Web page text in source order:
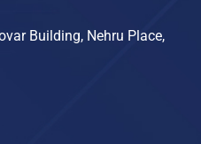
Building, Nehru Place,